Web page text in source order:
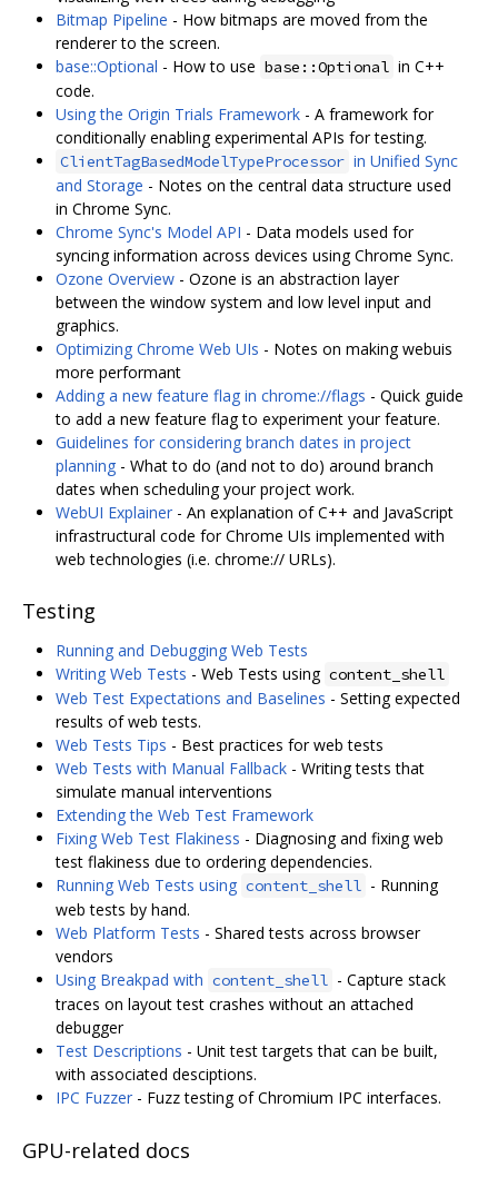
Bitmap Pipeline - How bitmaps are moved from the
renderer to the screen.
base::Optional - How to use base::Optional in C++
code.
Using the Origin Trials Framework - A framework for
conditionally enabling experimental APIs for testing.
ClientTagBasedModelTypeProcessor in Unified Sync
and Storage - Notes on the central data structure used
in Chrome Sync.
Chrome Sync's Model API - Data models used for
syncing information across devices using Chrome Sync.
Ozone Overview - Ozone is an abstraction layer
between the window system and low level input and
graphics.
Optimizing Chrome Web UIs - Notes on making webuis
more performant
Adding a new feature flag in chrome://flags - Quick guide
to add a new feature flag to experiment your feature.
Guidelines for considering branch dates in project
planning - What to do (and not to do) around branch
dates when scheduling your project work.
WebUI Explainer - An explanation of C++ and JavaScript
infrastructural code for Chrome UIs implemented with
web technologies (i.e. chrome:// URLs).
Testing
Running and Debugging Web Tests
Writing Web Tests - Web Tests using content_shell
Web Test Expectations and Baselines - Setting expected
results of web tests.
Web Tests Tips - Best practices for web tests
Web Tests with Manual Fallback - Writing tests that
simulate manual interventions
Extending the Web Test Framework
Fixing Web Test Flakiness - Diagnosing and fixing web
test flakiness due to ordering dependencies.
Running Web Tests using content_shell - Running
web tests by hand.
Web Platform Tests - Shared tests across browser
vendors
Using Breakpad with content_shell - Capture stack
traces on layout test crashes without an attached
debugger
Test Descriptions - Unit test targets that can be built,
with associated desciptions.
IPC Fuzzer - Fuzz testing of Chromium IPC interfaces.
GPU-related docs